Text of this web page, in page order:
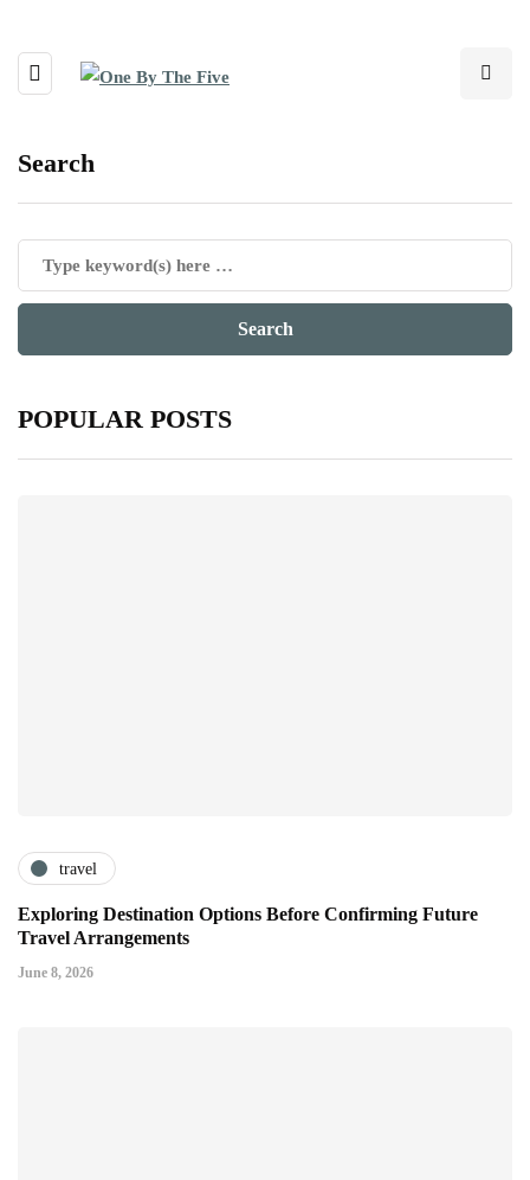
Search
POPULAR POSTS
travel
Exploring Destination Options Before Confirming Future
Travel Arrangements
June 8, 2026